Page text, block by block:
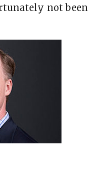
not been